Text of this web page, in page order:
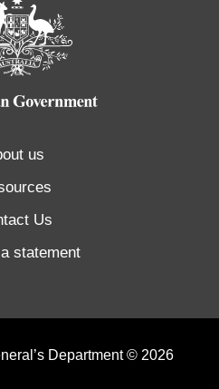
us
Us
statement
Department © 2026